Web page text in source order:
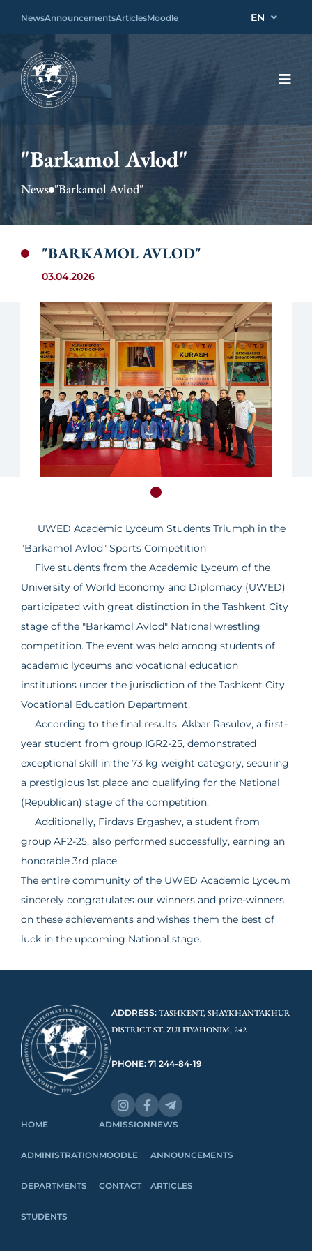
NewsAnnouncementsArticlesMoodle EN
"Barkamol Avlod"
News "Barkamol Avlod"
"BARKAMOL AVLOD"
03.04.2026
UWED Academic Lyceum Students Triumph in the
"Barkamol Avlod" Sports Competition
Five students from the Academic Lyceum of the
University of World Economy and Diplomacy (UWED)
participated with great distinction in the Tashkent City
stage of the "Barkamol Avlod" National wrestling
competition. The event was held among students of
academic lyceums and vocational education
institutions under the jurisdiction of the Tashkent City
Vocational Education Department.
According to the final results, Akbar Rasulov, a first-
year student from group IGR2-25, demonstrated
exceptional skill in the 73 kg weight category, securing
a prestigious 1st place and qualifying for the National
(Republican) stage of the competition.
Additionally, Firdavs Ergashev, a student from
group AF2-25, also performed successfully, earning an
honorable 3rd place.
The entire community of the UWED Academic Lyceum
sincerely congratulates our winners and prize-winners
on these achievements and wishes them the best of
luck in the upcoming National stage.
ADDRESS: TASHKENT, SHAYKHANTAKHUR
DISTRICT ST. ZULFIYAHONIM, 242
PHONE: 71 244-84-19
HOME
ADMINISTRATION
DEPARTMENTS
STUDENTS
ADMISSION
MOODLE
CONTACT
NEWS
ANNOUNCEMENTS
ARTICLES